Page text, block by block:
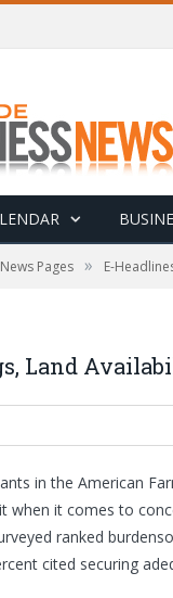
News Pages » E-
Land
in the American
when it comes to
ranked
cited securing